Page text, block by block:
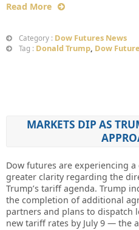
Read More
Category : Dow Futures News
Tag : Donald Trump, Dow
MARKETS DIP AS
Dow futures are experiencing
greater clarity regarding the
Trump’s tariff agenda. Trump
the completion of additional
partners and plans to
new tariff rates by July 9 — the